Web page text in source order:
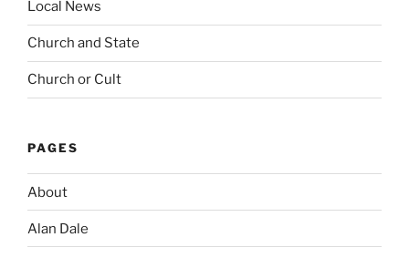
Local News
Church and State
Church or Cult
PAGES
About
Alan Dale